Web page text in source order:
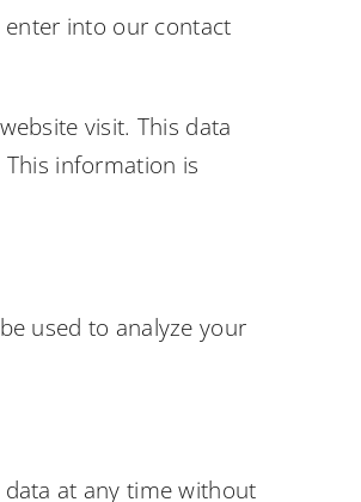
into our contact
visit. This data
information is
used to analyze your
at any time without